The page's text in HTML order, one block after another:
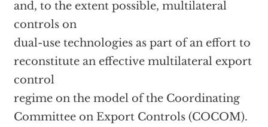
and, to the extent possible, multilateral
controls on
dual-use technologies as part of an effort to
reconstitute an effective multilateral export
control
regime on the model of the Coordinating
Committee on Export Controls (COCOM).